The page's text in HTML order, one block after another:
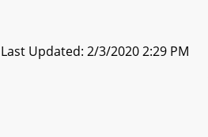
Last Updated: 2/3/2020 2:29 PM